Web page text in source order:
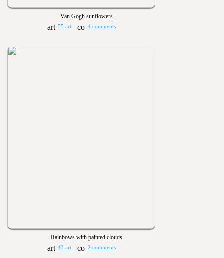
Van Gogh sunflowers
55 art 4 comments
Rainbows with painted clouds
43 art 2 comments